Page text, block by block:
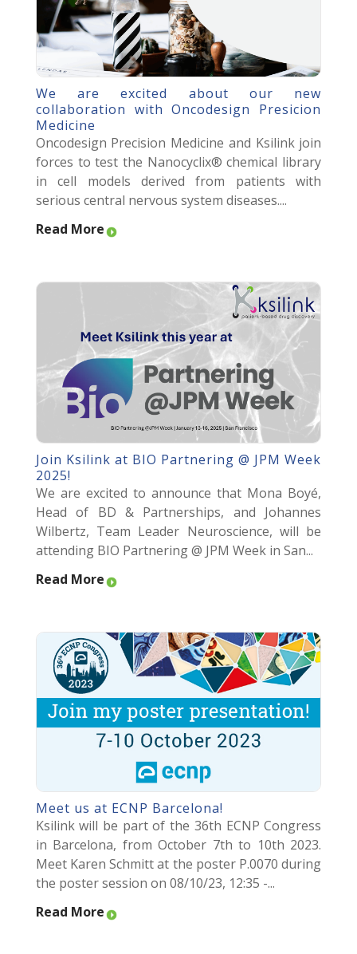
We are excited about our new
collaboration with Oncodesign Presicion
Medicine
Oncodesign Precision Medicine and Ksilink join
forces to test the Nanocyclix® chemical library
in cell models derived from patients with
serious central nervous system diseases....
Read More
Join Ksilink at BIO Partnering @ JPM Week
2025!
We are excited to announce that Mona Boyé,
Head of BD & Partnerships, and Johannes
Wilbertz, Team Leader Neuroscience, will be
attending BIO Partnering @ JPM Week in San...
Read More
Meet us at ECNP Barcelona!
Ksilink will be part of the 36th ECNP Congress
in Barcelona, from October 7th to 10th 2023.
Meet Karen Schmitt at the poster P.0070 during
the poster session on 08/10/23, 12:35 -...
Read More